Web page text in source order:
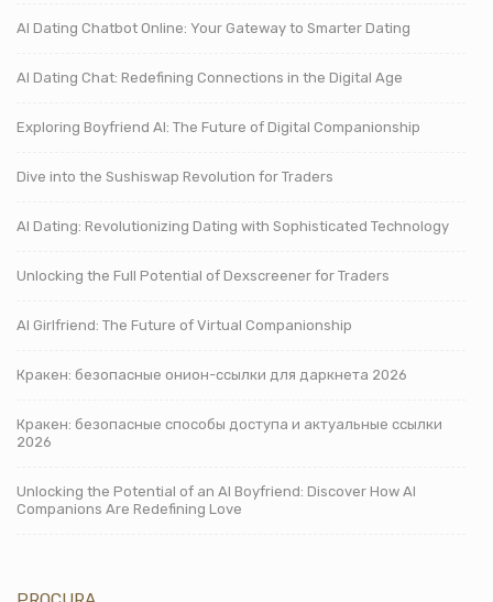
AI Dating Chatbot Online: Your Gateway to Smarter Dating
AI Dating Chat: Redefining Connections in the Digital Age
Exploring Boyfriend AI: The Future of Digital Companionship
Dive into the Sushiswap Revolution for Traders
AI Dating: Revolutionizing Dating with Sophisticated Technology
Unlocking the Full Potential of Dexscreener for Traders
AI Girlfriend: The Future of Virtual Companionship
Кракен: безопасные онион-ссылки для даркнета 2026
Кракен: безопасные способы доступа и актуальные ссылки
2026
Unlocking the Potential of an AI Boyfriend: Discover How AI
Companions Are Redefining Love